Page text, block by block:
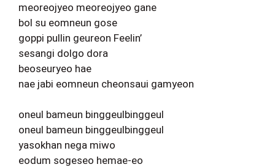
meoreojyeo meoreojyeo gane
bol su eomneun gose
goppi pullin geureon Feelin’
sesangi dolgo dora
beoseuryeo hae
nae jabi eomneun cheonsaui gamyeon
oneul bameun binggeulbinggeul
oneul bameun binggeulbinggeul
yasokhan nega miwo
eodum sogeseo hemae-eo